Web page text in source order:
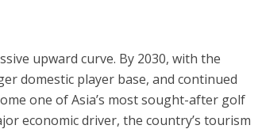
upward curve. By 2030, with the
domestic player base, and continued
one of Asia’s most sought-after golf
economic driver, the country’s tourism